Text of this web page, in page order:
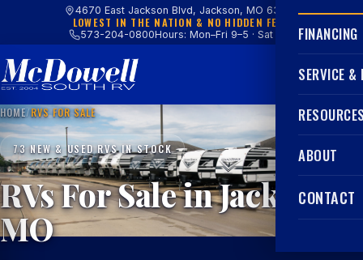
4670 East Jackson Blvd, Jackson, MO 63755
LOWEST IN THE NATION & NO HIDDEN FEES
573-204-0800Hours: Mon–Fri 9–5 · Sat 9–4
FINANCING
SERVICE &
ABOUT
CONTACT
HOME/RVS FOR SALE
73 NEW & USED RVS IN STOCK
RVs For Sale in Jackson,
MO